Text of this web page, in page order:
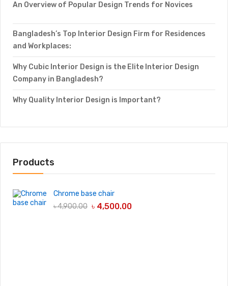
An Overview of Popular Design Trends for Novices
Bangladesh’s Top Interior Design Firm for Residences
and Workplaces:
Why Cubic Interior Design is the Elite Interior Design
Company in Bangladesh?
Why Quality Interior Design is Important?
Products
Chrome base chair
৳4,900.00 ৳ 4,500.00